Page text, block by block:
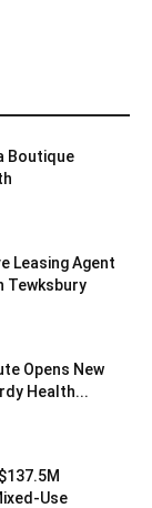
Boutique
Leasing Agent
Tewksbury
Opens New
Health...
Use